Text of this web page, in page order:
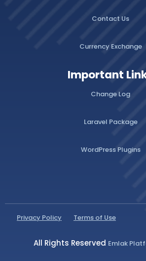
Contact Us
Currency Exchange
Important
Change Log
Laravel Package
WordPress Plugins
Privacy Policy Terms of Use
All Rights Reserved Emlak